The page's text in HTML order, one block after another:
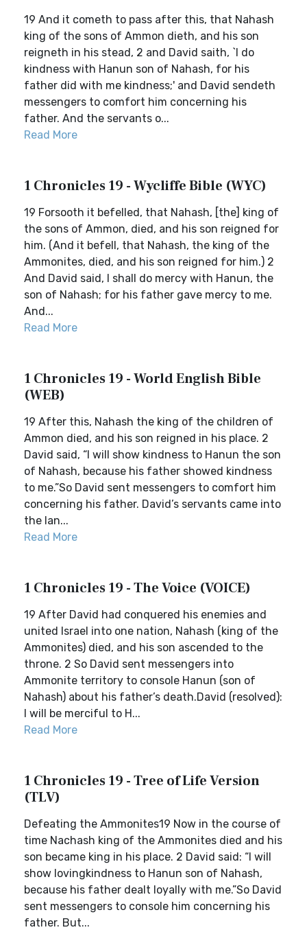
19 And it cometh to pass after this, that Nahash
king of the sons of Ammon dieth, and his son
reigneth in his stead, 2 and David saith, `I do
kindness with Hanun son of Nahash, for his
father did with me kindness;' and David sendeth
messengers to comfort him concerning his
father. And the servants o...
Read More
1 Chronicles 19 - Wycliffe Bible (WYC)
19 Forsooth it befelled, that Nahash, [the] king of
the sons of Ammon, died, and his son reigned for
him. (And it befell, that Nahash, the king of the
Ammonites, died, and his son reigned for him.) 2
And David said, I shall do mercy with Hanun, the
son of Nahash; for his father gave mercy to me.
And...
Read More
1 Chronicles 19 - World English Bible
(WEB)
19 After this, Nahash the king of the children of
Ammon died, and his son reigned in his place. 2
David said, “I will show kindness to Hanun the son
of Nahash, because his father showed kindness
to me.”So David sent messengers to comfort him
concerning his father. David’s servants came into
the lan...
Read More
1 Chronicles 19 - The Voice (VOICE)
19 After David had conquered his enemies and
united Israel into one nation, Nahash (king of the
Ammonites) died, and his son ascended to the
throne. 2 So David sent messengers into
Ammonite territory to console Hanun (son of
Nahash) about his father’s death.David (resolved):
I will be merciful to H...
Read More
1 Chronicles 19 - Tree of Life Version
(TLV)
Defeating the Ammonites19 Now in the course of
time Nachash king of the Ammonites died and his
son became king in his place. 2 David said: “l will
show lovingkindness to Hanun son of Nahash,
because his father dealt loyally with me.”So David
sent messengers to console him concerning his
father. But...